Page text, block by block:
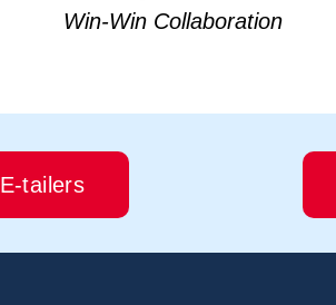
Win-Win Collaboration
E-tailers